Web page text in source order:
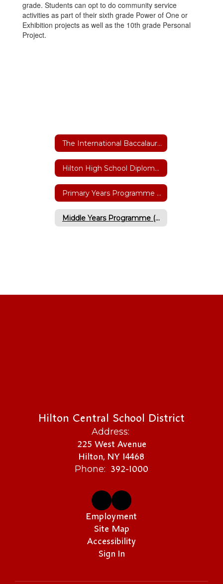
grade. Students can opt to do community service
activities as part of their sixth grade Power of One or
Exhibition projects as well as the 10th grade Personal
Project.
The International Baccalaureate (IB)
Hilton High School Diploma Programme
Primary Years Programme (Grades K-6)
Middle Years Programme (Grades 5-10)
Hilton Central School District
Address:
225 West Avenue
Hilton, NY 14468
Phone: 392-1000
Employment
Site Map
Accessibility
Sign In